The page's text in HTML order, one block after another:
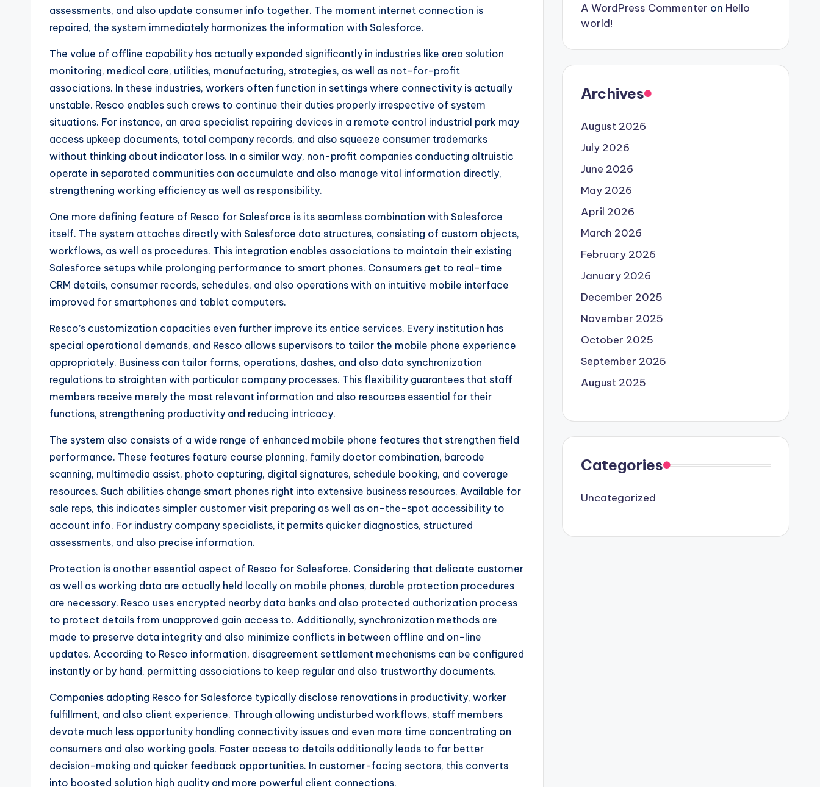
assessments, and also update consumer info together. The moment internet connection is
repaired, the system immediately harmonizes the information with Salesforce.
The value of offline capability has actually expanded significantly in industries like area solution
monitoring, medical care, utilities, manufacturing, strategies, as well as not-for-profit
associations. In these industries, workers often function in settings where connectivity is actually
unstable. Resco enables such crews to continue their duties properly irrespective of system
situations. For instance, an area specialist repairing devices in a remote control industrial park may
access upkeep documents, total company records, and also squeeze consumer trademarks
without thinking about indicator loss. In a similar way, non-profit companies conducting altruistic
operate in separated communities can accumulate and also manage vital information directly,
strengthening working efficiency as well as responsibility.
One more defining feature of Resco for Salesforce is its seamless combination with Salesforce
itself. The system attaches directly with Salesforce data structures, consisting of custom objects,
workflows, as well as procedures. This integration enables associations to maintain their existing
Salesforce setups while prolonging performance to smart phones. Consumers get to real-time
CRM details, consumer records, schedules, and also operations with an intuitive mobile interface
improved for smartphones and tablet computers.
Resco’s customization capacities even further improve its entice services. Every institution has
special operational demands, and Resco allows supervisors to tailor the mobile phone experience
appropriately. Business can tailor forms, operations, dashes, and also data synchronization
regulations to straighten with particular company processes. This flexibility guarantees that staff
members receive merely the most relevant information and also resources essential for their
functions, strengthening productivity and reducing intricacy.
The system also consists of a wide range of enhanced mobile phone features that strengthen field
performance. These features feature course planning, family doctor combination, barcode
scanning, multimedia assist, photo capturing, digital signatures, schedule booking, and coverage
resources. Such abilities change smart phones right into extensive business resources. Available for
sale reps, this indicates simpler customer visit preparing as well as on-the-spot accessibility to
account info. For industry company specialists, it permits quicker diagnostics, structured
assessments, and also precise information.
Protection is another essential aspect of Resco for Salesforce. Considering that delicate customer
as well as working data are actually held locally on mobile phones, durable protection procedures
are necessary. Resco uses encrypted nearby data banks and also protected authorization process
to protect details from unapproved gain access to. Additionally, synchronization methods are
made to preserve data integrity and also minimize conflicts in between offline and on-line
updates. According to Resco information, disagreement settlement mechanisms can be configured
instantly or by hand, permitting associations to keep regular and also trustworthy documents.
Companies adopting Resco for Salesforce typically disclose renovations in productivity, worker
fulfillment, and also client experience. Through allowing undisturbed workflows, staff members
devote much less opportunity handling connectivity issues and even more time concentrating on
consumers and also working goals. Faster access to details additionally leads to far better
decision-making and quicker feedback opportunities. In customer-facing sectors, this converts
into boosted solution high quality and more powerful client connections.
A WordPress Commenter on Hello
world!
Archives
August 2026
July 2026
June 2026
May 2026
April 2026
March 2026
February 2026
January 2026
December 2025
November 2025
October 2025
September 2025
August 2025
Categories
Uncategorized